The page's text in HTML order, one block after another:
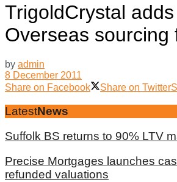
TrigoldCrystal
Overseas sourcing
by admin
8 December 2011
Share on Facebook
Share on Twitter
LatestNews
Suffolk BS returns to 90% LTV
Precise Mortgages launches
refunded valuations